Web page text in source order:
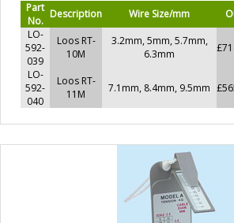
Part
No.
Description Wire Size/mm
LO-
592-
039
Loos RT-
10M
3.2mm, 5mm, 5.7mm,
6.3mm
LO-
592-
040
Loos RT-
11M
7.1mm, 8.4mm, 9.5mm